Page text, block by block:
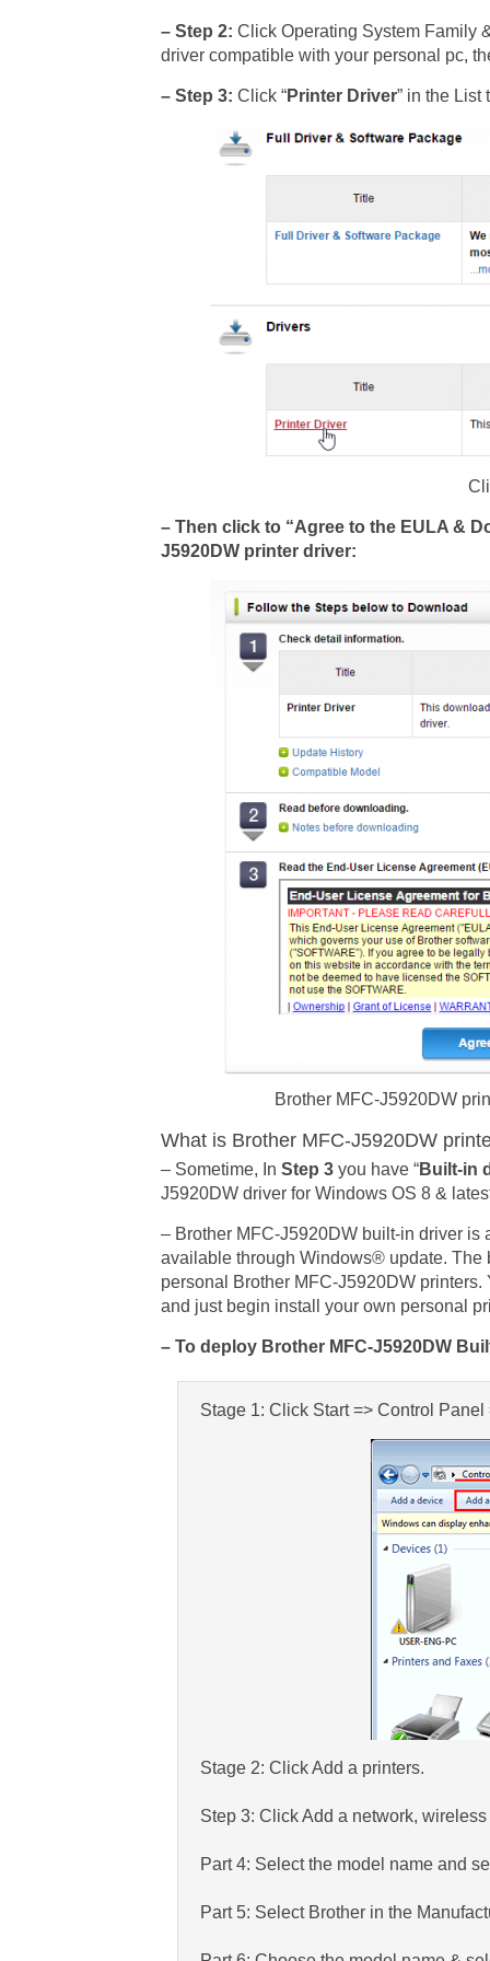
– Step 2: Click Operating System Family
driver compatible with your personal pc,
– Step 3: Click “Printer Driver” in the List
– Then click to “Agree to the EULA &
J5920DW printer driver:
Brother MFC-J5920DW
What is Brother MFC-J5920DW
– Sometime, In Step 3 you have “Built-in
J5920DW driver for Windows OS 8 &
– Brother MFC-J5920DW built-in driver
available through Windows® update. The
personal Brother MFC-J5920DW
and just begin install your own personal
– To deploy Brother MFC-J5920DW
Stage 1: Click Start => Control
Stage 2: Click Add a printers.
Step 3: Click Add a network,
Part 4: Select the model name and
Part 5: Select Brother in the